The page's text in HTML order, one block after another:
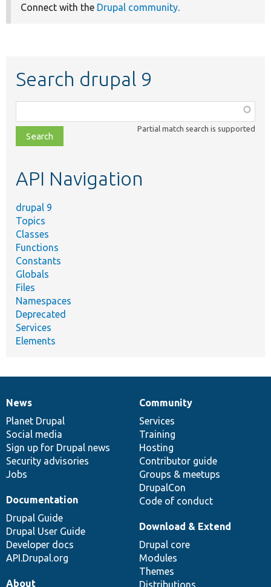
Connect with the Drupal community.
Search drupal 9
class,
file,
topic,
Partial match search is supported
API Navigation
drupal 9
Topics
Classes
Functions
Constants
Globals
Files
Namespaces
Deprecated
Services
Elements
News
items
News
Planet Drupal
Social media
Sign up for Drupal news
Security advisories
Jobs
Our
community
Community
Services
Training
Hosting
Contributor guide
Groups & meetups
DrupalCon
Code of conduct
Documentation
Documentation
Drupal Guide
Drupal User Guide
Developer docs
API.Drupal.org
Drupal
code
base
Download & Extend
Drupal core
Modules
Themes
Distributions
Governance
of
community
About